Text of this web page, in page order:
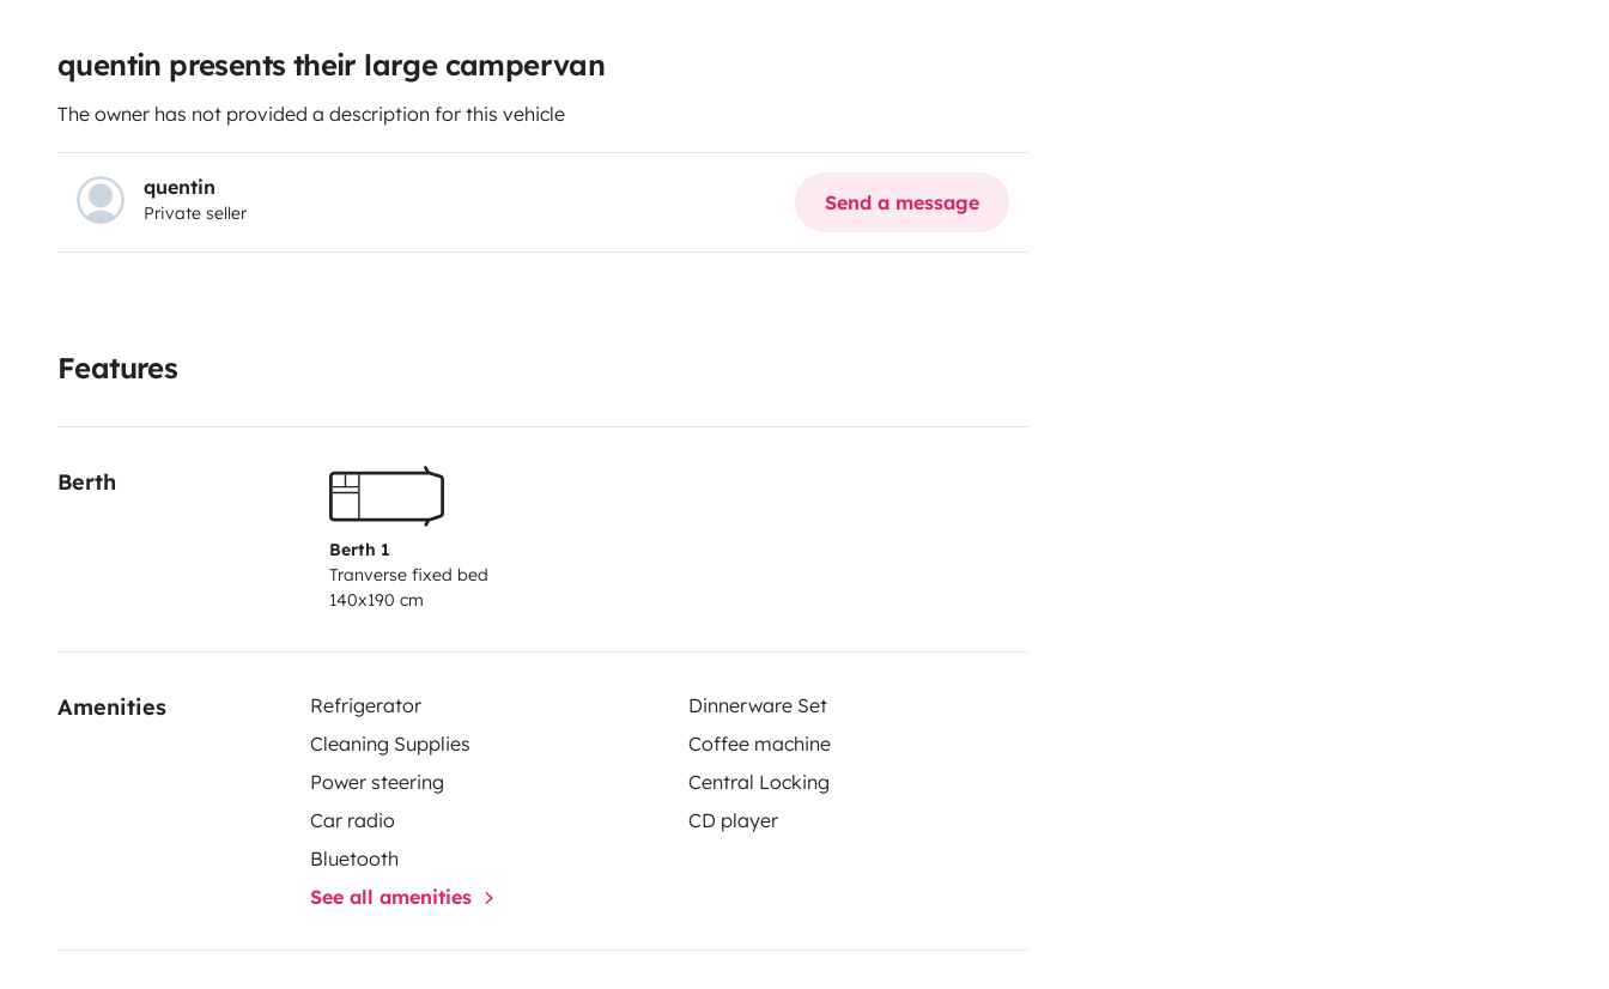
quentin presents their large campervan
The owner has not provided a description for this vehicle
quentin
Private seller Send a message
Features
Berth
Berth 1
Tranverse fixed bed
140x190 cm
Amenities Refrigerator
Dinnerware Set
Cleaning Supplies
Coffee machine
Power steering
Central Locking
Car radio
CD player
Bluetooth
See all amenities